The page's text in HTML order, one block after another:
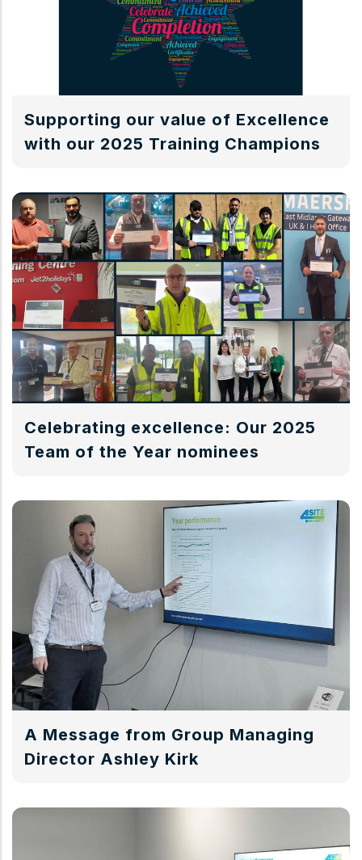
Supporting our value of Excellence
with our 2025 Training Champions
Celebrating excellence: Our 2025
Team of the Year nominees
A Message from Group Managing
Director Ashley Kirk